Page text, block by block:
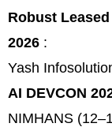
Robust
2026 :
Yash
AI DEVCON
NIMHANS